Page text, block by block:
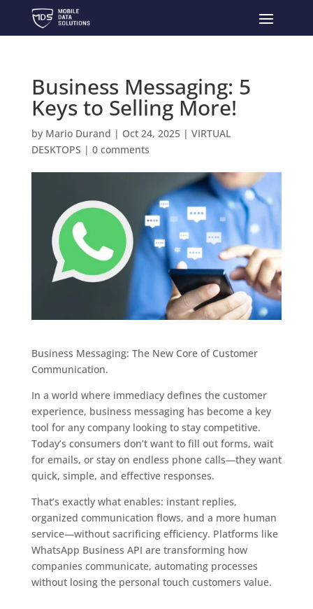
Business Messaging: 5
Keys to Selling More!
by Mario Durand | Oct 24, 2025| VIRTUAL
DESKTOPS | 0 comments
Business Messaging: The New Core of Customer
Communication.
In a world where immediacy defines the customer
experience, business messaging has become a key
tool for any company looking to stay competitive.
Today’s consumers don’t want to fill out forms, wait
for emails, or stay on endless phone calls—they want
quick, simple, and effective responses.
That’s exactly what enables: instant replies,
organized communication flows, and a more human
service—without sacrificing efficiency. Platforms like
WhatsApp Business API are transforming how
companies communicate, automating processes
without losing the personal touch customers value.